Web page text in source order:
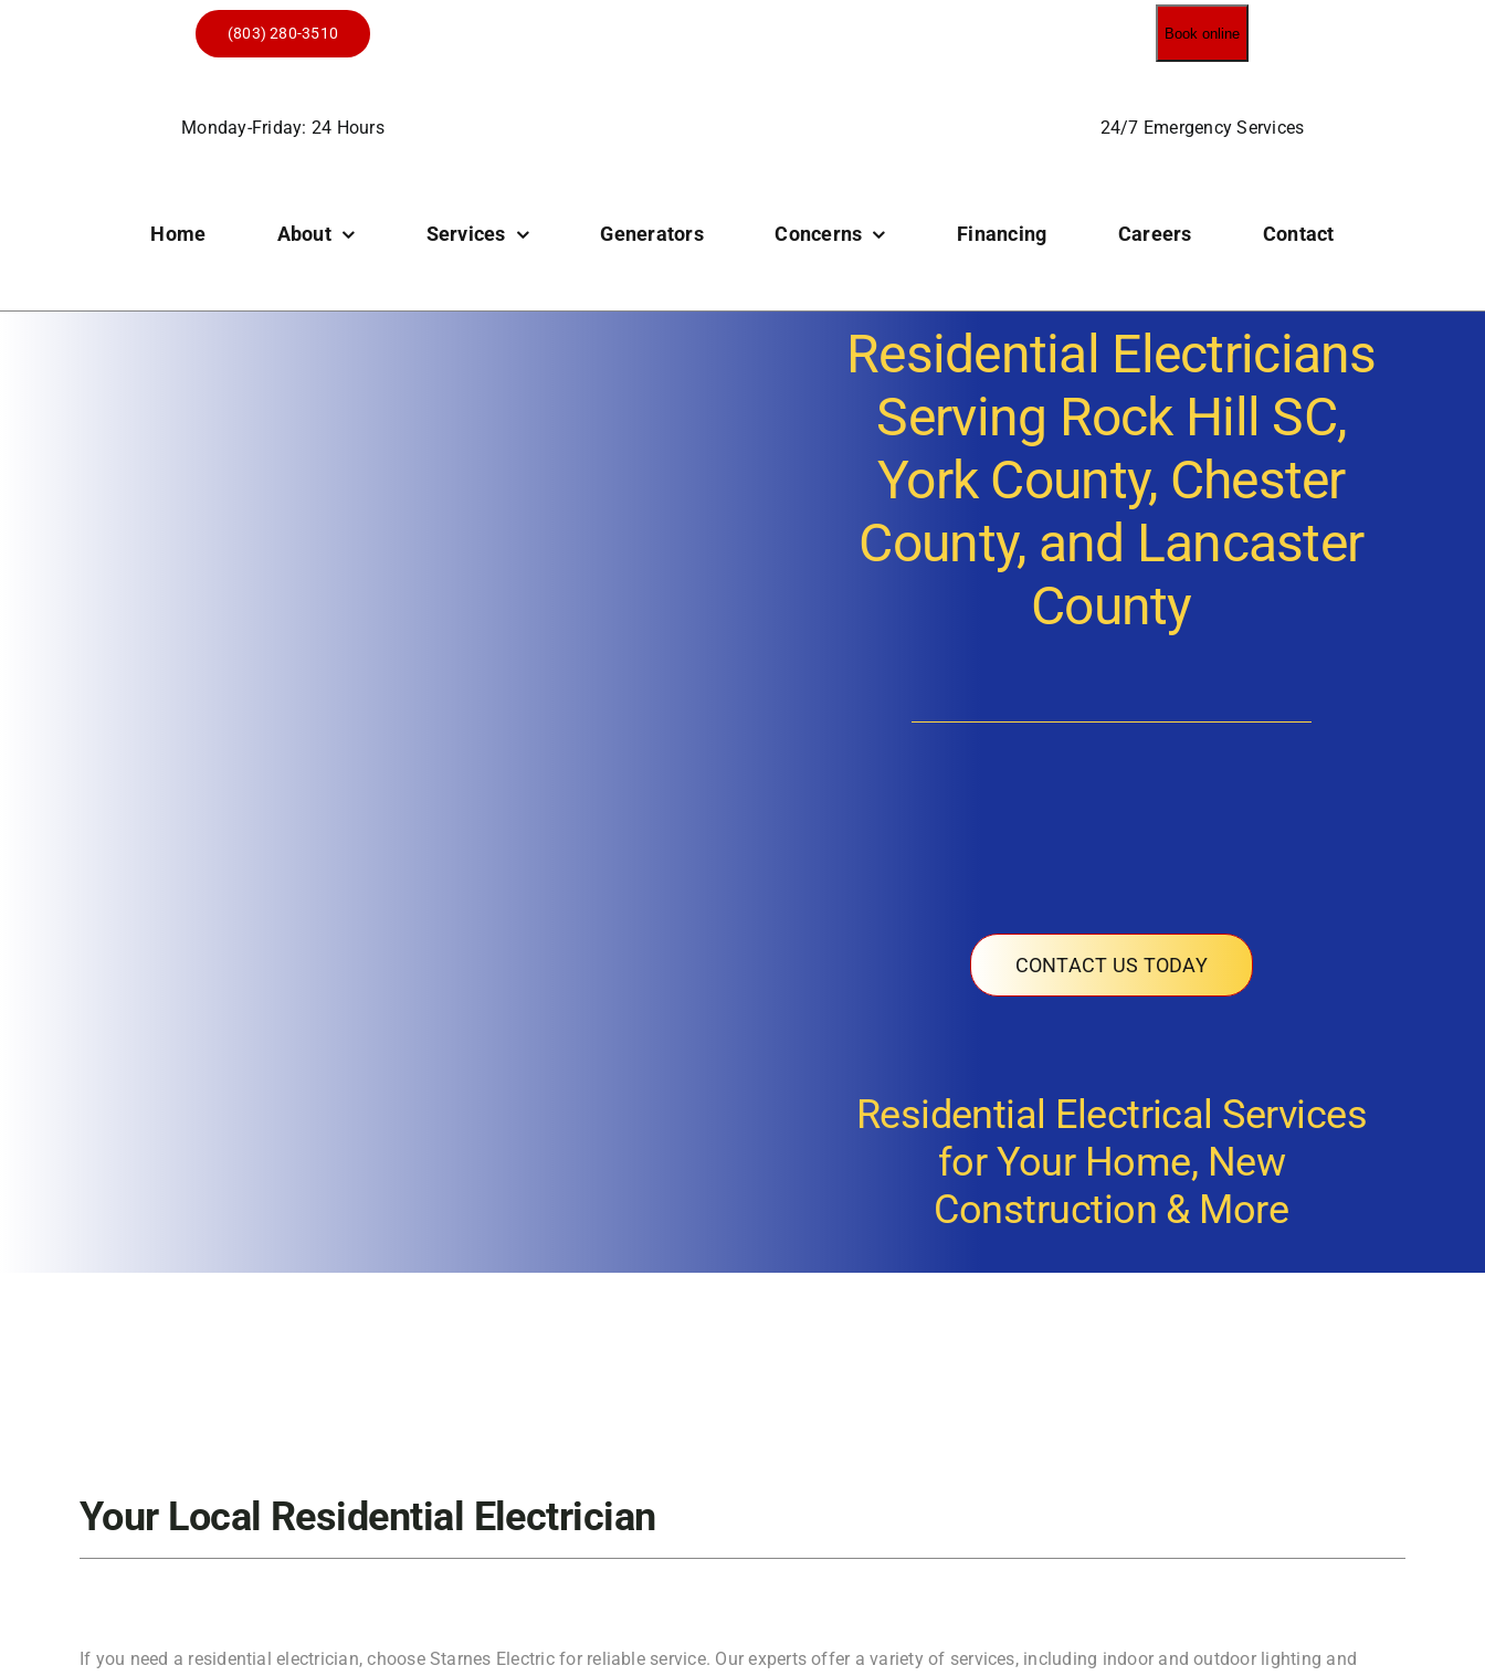
(803) 280-3510 Book online
Monday-Friday: 24 Hours 24/7 Emergency Services
Home About Services Generators Concerns Financing Careers Contact
Residential Electricians
Serving Rock Hill SC,
York County, Chester
County, and Lancaster
County
CONTACT US TODAY
Residential Electrical Services
for Your Home, New
Construction & More
Your Local Residential Electrician
If you need a residential electrician, choose Starnes Electric for reliable service. Our experts offer a variety of services, including indoor and outdoor lighting and